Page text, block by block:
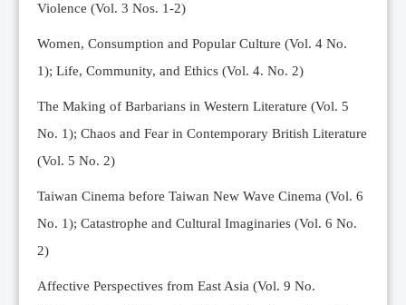
Current Issue
Archive
Submission Guidelines
Ethics
Online Submissions
Contact Us
Member
Videos
Violence (Vol. 3 Nos. 1-2)
Women, Consumption and Popular Culture (Vol. 4 No.
1); Life, Community, and Ethics (Vol. 4. No. 2)
The Making of Barbarians in Western Literature (Vol. 5
No. 1); Chaos and Fear in Contemporary British Literature
(Vol. 5 No. 2)
Taiwan Cinema before Taiwan New Wave Cinema (Vol. 6
No. 1); Catastrophe and Cultural Imaginaries (Vol. 6 No.
2)
Affective Perspectives from East Asia (Vol. 9 No.